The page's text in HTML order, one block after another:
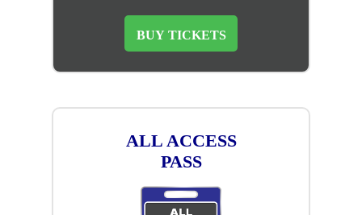
BUY TICKETS
ALL ACCESS
PASS